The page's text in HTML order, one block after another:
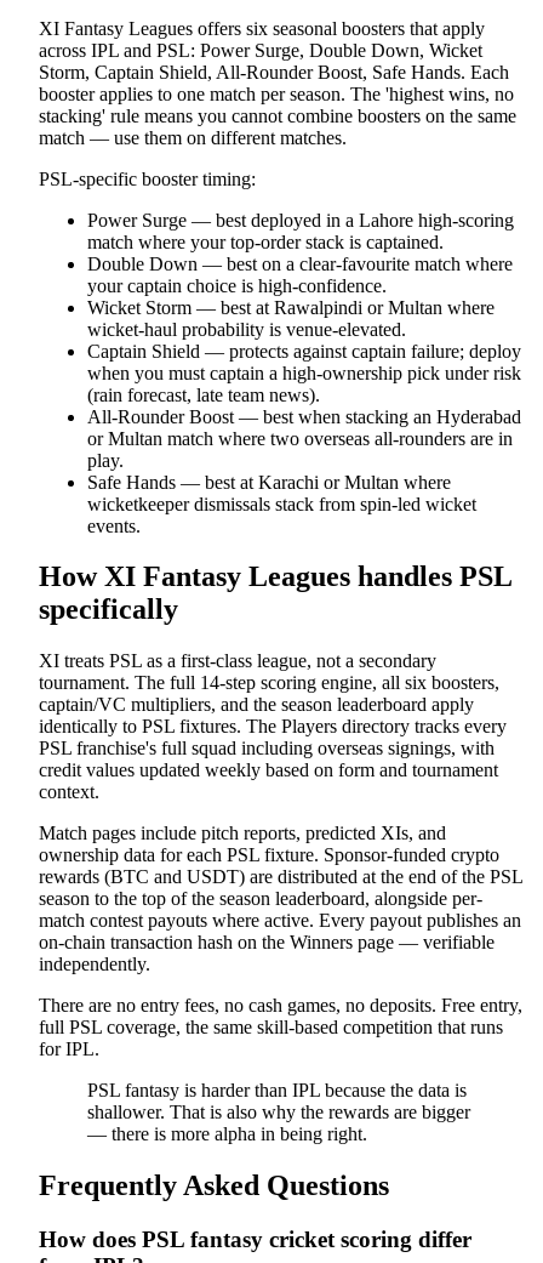
XI Fantasy Leagues offers six seasonal boosters that apply
across IPL and PSL: Power Surge, Double Down, Wicket
Storm, Captain Shield, All-Rounder Boost, Safe Hands. Each
booster applies to one match per season. The 'highest wins, no
stacking' rule means you cannot combine boosters on the same
match — use them on different matches.
PSL-specific booster timing:
Power Surge — best deployed in a Lahore high-scoring
match where your top-order stack is captained.
Double Down — best on a clear-favourite match where
your captain choice is high-confidence.
Wicket Storm — best at Rawalpindi or Multan where
wicket-haul probability is venue-elevated.
Captain Shield — protects against captain failure; deploy
when you must captain a high-ownership pick under risk
(rain forecast, late team news).
All-Rounder Boost — best when stacking an Hyderabad
or Multan match where two overseas all-rounders are in
play.
Safe Hands — best at Karachi or Multan where
wicketkeeper dismissals stack from spin-led wicket
events.
How XI Fantasy Leagues handles PSL
specifically
XI treats PSL as a first-class league, not a secondary
tournament. The full 14-step scoring engine, all six boosters,
captain/VC multipliers, and the season leaderboard apply
identically to PSL fixtures. The Players directory tracks every
PSL franchise's full squad including overseas signings, with
credit values updated weekly based on form and tournament
context.
Match pages include pitch reports, predicted XIs, and
ownership data for each PSL fixture. Sponsor-funded crypto
rewards (BTC and USDT) are distributed at the end of the PSL
season to the top of the season leaderboard, alongside per-
match contest payouts where active. Every payout publishes an
on-chain transaction hash on the Winners page — verifiable
independently.
There are no entry fees, no cash games, no deposits. Free entry,
full PSL coverage, the same skill-based competition that runs
for IPL.
PSL fantasy is harder than IPL because the data is
shallower. That is also why the rewards are bigger
— there is more alpha in being right.
Frequently Asked Questions
How does PSL fantasy cricket scoring differ